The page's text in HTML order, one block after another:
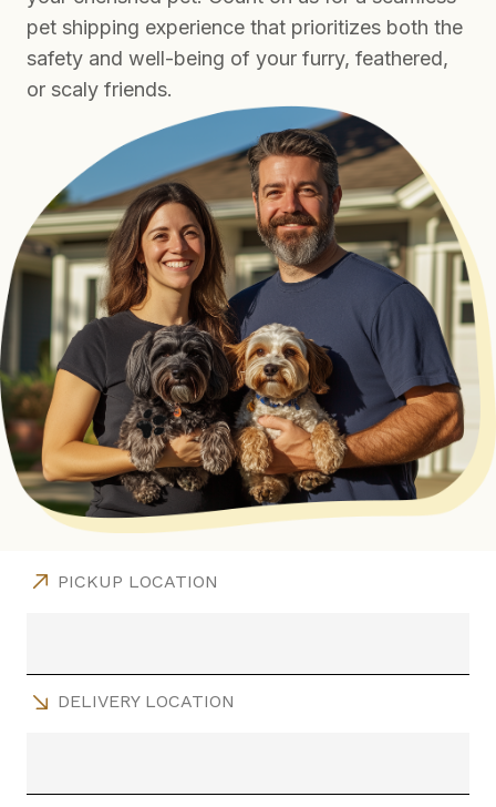
pet shipping experience that prioritizes both the
safety and well-being of your furry, feathered,
or scaly friends.
PICKUP LOCATION
DELIVERY LOCATION